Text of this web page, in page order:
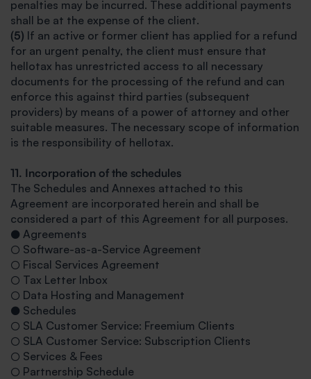
penalties may be incurred. These additional payments
shall be at the expense of the client.
(5) If an active or former client has applied for a refund
for an urgent penalty, the client must ensure that
hellotax has unrestricted access to all necessary
documents for the processing of the refund and can
enforce this against third parties (subsequent
providers) by means of a power of attorney and other
suitable measures. The necessary scope of information
is the responsibility of hellotax.
11. Incorporation of the schedules
The Schedules and Annexes attached to this
Agreement are incorporated herein and shall be
considered a part of this Agreement for all purposes.
● Agreements
○ Software-as-a-Service Agreement
○ Fiscal Services Agreement
○ Tax Letter Inbox
○ Data Hosting and Management
● Schedules
○ SLA Customer Service: Freemium Clients
○ SLA Customer Service: Subscription Clients
○ Services & Fees
○ Partnership Schedule